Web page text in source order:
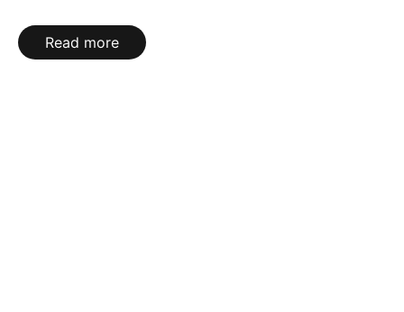
Read more